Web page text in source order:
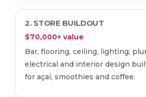
2. STORE BUILDOUT
$70,000+ value
Bar, flooring, ceiling, lighting,
electrical and interior design
for açaí, smoothies and coffee.